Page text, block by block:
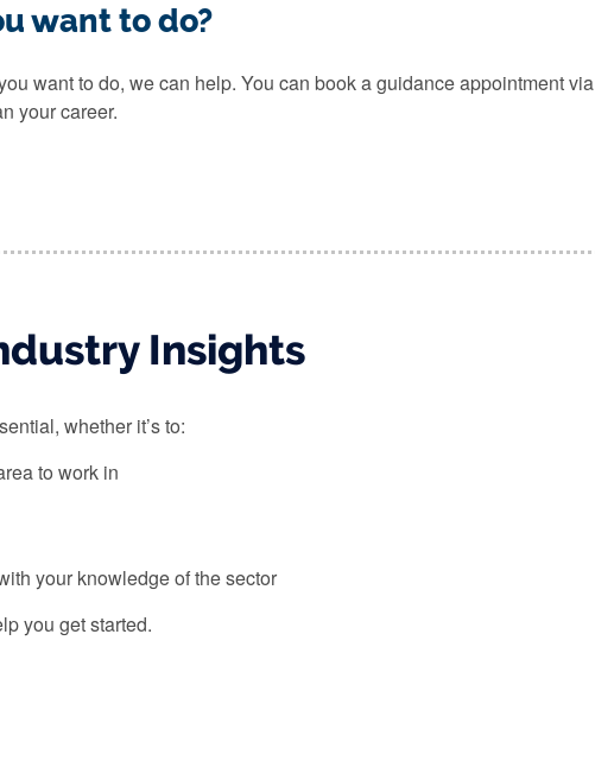
want to do?
want to do, we can help. You can book a guidance appointment via
your career.
Insights
whether it’s to:
to work in
your knowledge of the sector
you get started.